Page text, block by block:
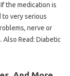
the medication is
very serious
nerve or
Also Read: Diabetic